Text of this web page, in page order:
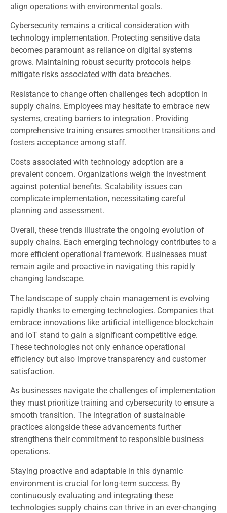
align operations with environmental goals.
Cybersecurity remains a critical consideration with
technology implementation. Protecting sensitive data
becomes paramount as reliance on digital systems
grows. Maintaining robust security protocols helps
mitigate risks associated with data breaches.
Resistance to change often challenges tech adoption in
supply chains. Employees may hesitate to embrace new
systems, creating barriers to integration. Providing
comprehensive training ensures smoother transitions and
fosters acceptance among staff.
Costs associated with technology adoption are a
prevalent concern. Organizations weigh the investment
against potential benefits. Scalability issues can
complicate implementation, necessitating careful
planning and assessment.
Overall, these trends illustrate the ongoing evolution of
supply chains. Each emerging technology contributes to a
more efficient operational framework. Businesses must
remain agile and proactive in navigating this rapidly
changing landscape.
The landscape of supply chain management is evolving
rapidly thanks to emerging technologies. Companies that
embrace innovations like artificial intelligence blockchain
and IoT stand to gain a significant competitive edge.
These technologies not only enhance operational
efficiency but also improve transparency and customer
satisfaction.
As businesses navigate the challenges of implementation
they must prioritize training and cybersecurity to ensure a
smooth transition. The integration of sustainable
practices alongside these advancements further
strengthens their commitment to responsible business
operations.
Staying proactive and adaptable in this dynamic
environment is crucial for long-term success. By
continuously evaluating and integrating these
technologies supply chains can thrive in an ever-changing